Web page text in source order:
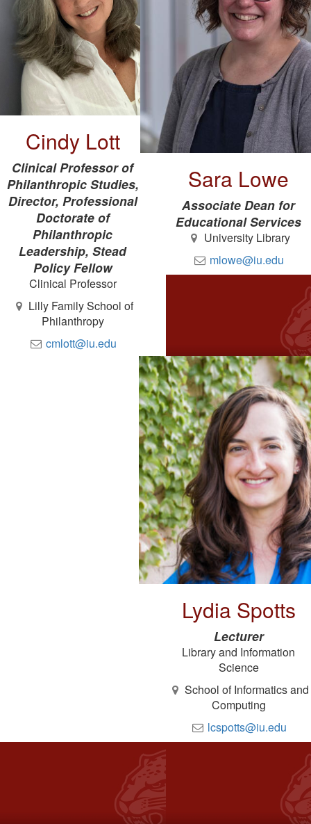
Cindy Lott
Clinical Professor of
Philanthropic Studies,
Director, Professional
Doctorate of
Philanthropic
Leadership, Stead
Policy Fellow
Clinical Professor
Lilly Family School of
Philanthropy
cmlott@iu.edu
Sara Lowe
Associate Dean for
Educational Services
University Library
mlowe@iu.edu
Lydia Spotts
Lecturer
Library and Information
Science
School of Informatics and
Computing
lcspotts@iu.edu